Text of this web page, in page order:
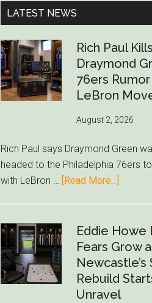
LATEST NEWS
Rich Paul Kills
Draymond
76ers
LeBron
August 2, 2026
Rich Paul says Draymond Green
headed to the Philadelphia 76ers
with LeBron …
[Read More...]
Kills
Green-
to-
76ers
Eddie Howe
Fears Grow
Newcastle’s
Rebuild
Unravel